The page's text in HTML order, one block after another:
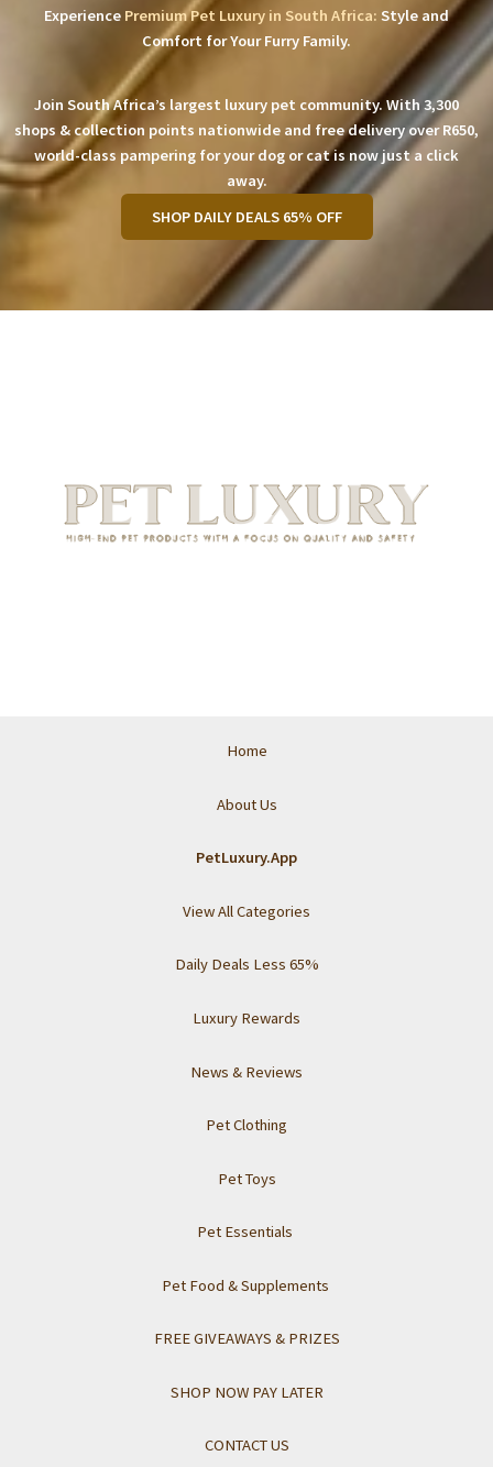
Experience Premium Pet Luxury in South Africa: Style and
Comfort for Your Furry Family.
Join South Africa’s largest luxury pet community. With 3,300
shops & collection points nationwide and free delivery over R650,
world-class pampering for your dog or cat is now just a click
away.
SHOP DAILY DEALS 65% OFF
Home
About Us
PetLuxury.App
View All Categories
Daily Deals Less 65%
Luxury Rewards
News & Reviews
Pet Clothing
Pet Toys
Pet Essentials
Pet Food & Supplements
FREE GIVEAWAYS & PRIZES
SHOP NOW PAY LATER
CONTACT US